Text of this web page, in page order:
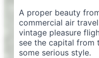
A proper beauty
commercial air
vintage pleasure
see the capital from
some serious style.